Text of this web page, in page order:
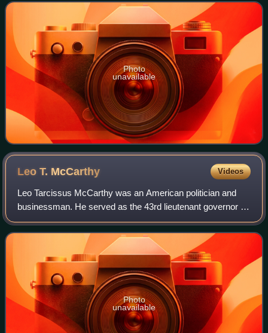
term, but was defeated by Republic
Photo
unavailable
Leo T. McCarthy Videos
Leo Tarcissus McCarthy was an American politician and
businessman. He served as the 43rd lieutenant governor of
California from 1983 to 1995.
Photo
unavailable